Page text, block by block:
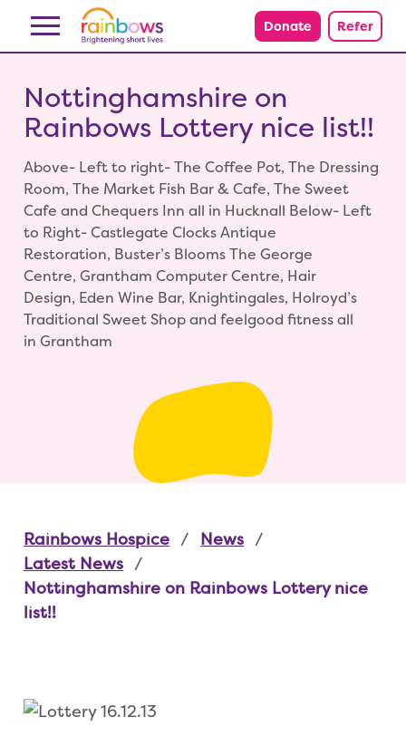
Skip to content Donate Refer
Nottinghamshire on
Rainbows Lottery nice list!!
Above- Left to right- The Coffee Pot, The Dressing
Room, The Market Fish Bar & Cafe, The Sweet
Cafe and Chequers Inn all in Hucknall Below- Left
to Right- Castlegate Clocks Antique
Restoration, Buster’s Blooms The George
Centre, Grantham Computer Centre, Hair
Design, Eden Wine Bar, Knightingales, Holroyd’s
Traditional Sweet Shop and feelgood fitness all
in Grantham
Rainbows Hospice
News
Latest News
Nottinghamshire on Rainbows Lottery nice
list!!